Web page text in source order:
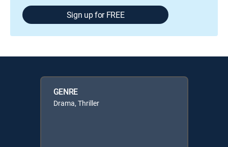
Sign up for FREE
GENRE
Drama, Thriller